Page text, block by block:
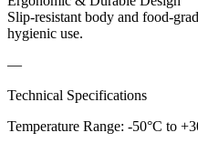
Slip-resistant body and food-
hygienic use.
—
Technical Specifications
Temperature Range: -50°C to